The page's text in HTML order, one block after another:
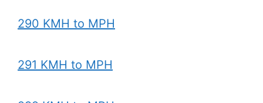
290 KMH to MPH
291 KMH to MPH